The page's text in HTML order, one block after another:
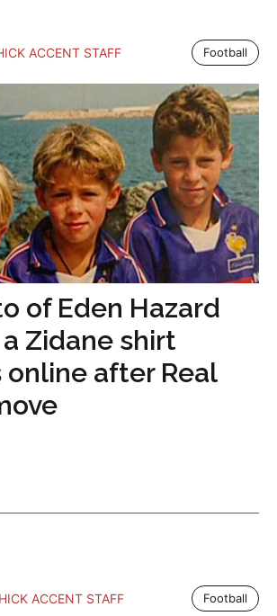
ACCENT STAFF Football
of Eden Hazard
Zidane shirt
online after Real
ACCENT STAFF Football